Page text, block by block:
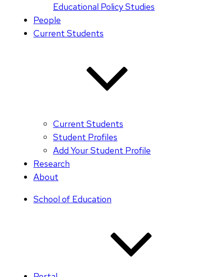
Educational Policy Studies
People
Current Students
Current Students
Student Profiles
Add Your Student Profile
Research
About
School of Education